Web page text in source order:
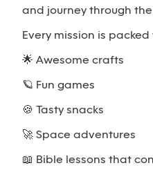
and journey through
Every mission is packed
🌟 Awesome crafts
🪐 Fun games
🍪 Tasty snacks
🚀 Space adventures
📖 Bible lessons that